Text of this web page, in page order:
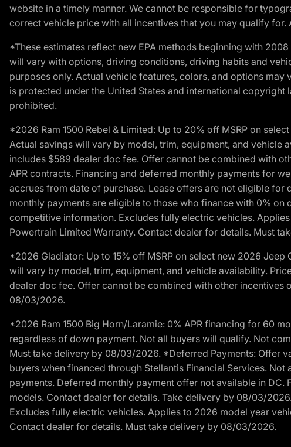
website in a timely manner. We cannot be responsible for
correct vehicle price with all incentives that you may qualify for.
*These estimates reflect new EPA methods beginning with
will vary with options, driving conditions, driving habits and
purposes only. Actual vehicle features, colors, and options
is protected under the United States and international
prohibited.
*2026 Ram 1500 Rebel & Limited: Up to 20% off MSRP on
Actual savings will vary by model, trim, equipment, and vehicle
includes $589 dealer doc fee. Offer cannot be combined with
APR contracts. Financing and deferred monthly payments for
accrues from date of purchase. Lease offers are not eligible
monthly payments are eligible to those who finance with 0%
competitive information. Excludes fully electric vehicles.
Powertrain Limited Warranty. Contact dealer for details. Must
*2026 Gladiator: Up to 15% off MSRP on select new 2026
will vary by model, trim, equipment, and vehicle availability.
dealer doc fee. Offer cannot be combined with other
08/03/2026.
*2026 Ram 1500 Big Horn/Laramie: 0% APR financing for 60
regardless of down payment. Not all buyers will qualify. Not
Must take delivery by 08/03/2026. *Deferred Payments: Offer
buyers when financed through Stellantis Financial Services.
payments. Deferred monthly payment offer not available in
models. Contact dealer for details. Take delivery by 08/03/
Excludes fully electric vehicles. Applies to 2026 model year
Contact dealer for details. Must take delivery by 08/03/2026.